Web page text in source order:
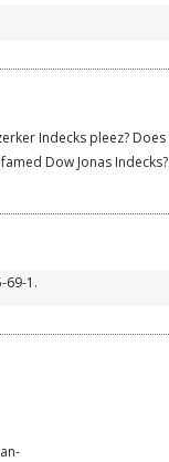
Indecks pleez? Does
Dow Jonas Indecks?
69-1.